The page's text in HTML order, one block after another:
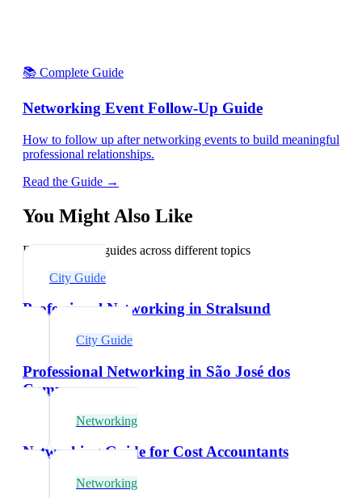
📚 Complete Guide
Networking Event Follow-Up Guide
How to follow up after networking events to build meaningful
professional relationships.
Read the Guide →
You Might Also Like
Explore related guides across different topics
City Guide
Professional Networking in Stralsund
City Guide
Professional Networking in São José dos
Campos
Networking
Networking Guide for Cost Accountants
Networking